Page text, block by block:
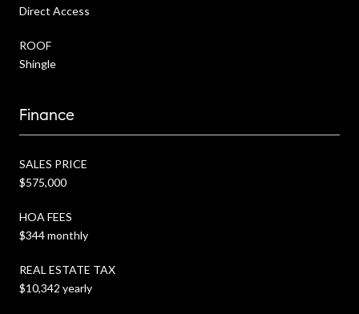
Direct Access
ROOF
Shingle
Finance
SALES PRICE
$575,000
HOA FEES
$344 monthly
REAL ESTATE TAX
$10,342 yearly